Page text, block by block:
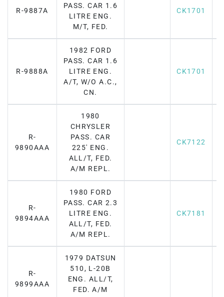
R-9887A
PASS. CAR 1.6
LITRE ENG.
M/T, FED.
CK1701
R-9888A
1982 FORD
PASS. CAR 1.6
LITRE ENG.
A/T, W/O A.C.,
CN.
CK1701
R-
9890AAA
1980
CHRYSLER
PASS. CAR
225' ENG.
ALL/T, FED.
A/M REPL.
CK7122
R-
9894AAA
1980 FORD
PASS. CAR 2.3
LITRE ENG.
ALL/T, FED.
A/M REPL.
CK7181
R-
9899AAA
1979 DATSUN
510, L-20B
ENG. ALL/T,
FED. A/M